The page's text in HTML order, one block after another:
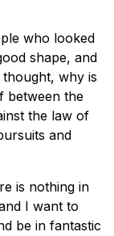
who looked
shape, and
why is
between the
the law of
and
is nothing in
I want to
be in fantastic